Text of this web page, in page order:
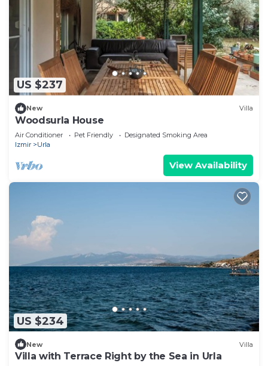
US $237
New Villa
Woodsurla House
Air Conditioner Pet Friendly
Designated Smoking Area
Izmir
Urla
View Availability
US $234
New Villa
Villa with Terrace Right by the Sea in Urla